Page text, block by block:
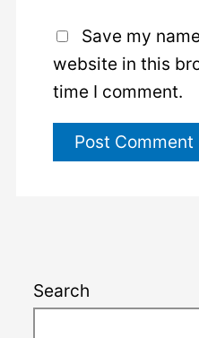
Save my
website in this
time I comment.
Search